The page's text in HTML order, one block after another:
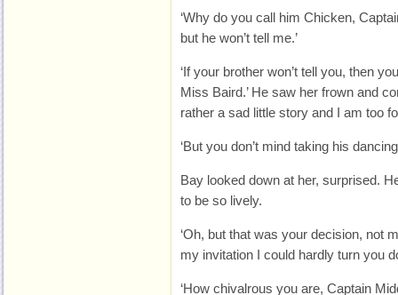
‘Why do you call him Chicken,
but he won’t tell me.’
‘If your brother won’t tell you, then
Miss Baird.’ He saw her frown and
rather a sad little story and I am too
‘But you don’t mind taking his
Bay looked down at her, surprised.
to be so lively.
‘Oh, but that was your decision, not
my invitation I could hardly turn you
‘How chivalrous you are, Captain